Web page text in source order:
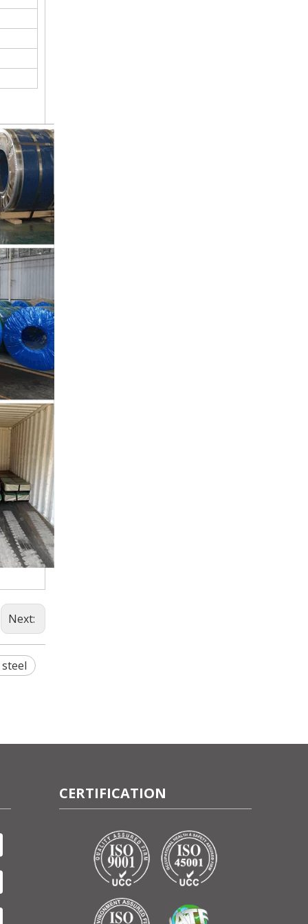
Next:
CERTIFICATION